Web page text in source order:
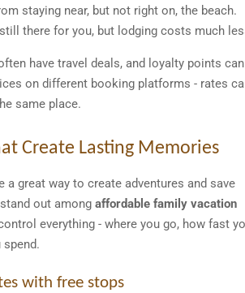
staying near, but not right on, the beach.
there for you, but lodging costs much
have travel deals, and loyalty points can
on different booking platforms - rates
same place.
Create Lasting Memories
a great way to create adventures and save
out among affordable family vacation
everything - where you go, how fast
spend.
with free stops